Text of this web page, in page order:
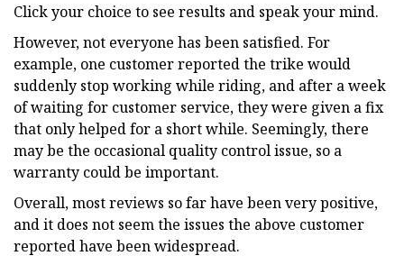
Click your choice to see results and speak your mind.
However, not everyone has been satisfied. For
example, one customer reported the trike would
suddenly stop working while riding, and after a week
of waiting for customer service, they were given a fix
that only helped for a short while. Seemingly, there
may be the occasional quality control issue, so a
warranty could be important.
Overall, most reviews so far have been very positive,
and it does not seem the issues the above customer
reported have been widespread.